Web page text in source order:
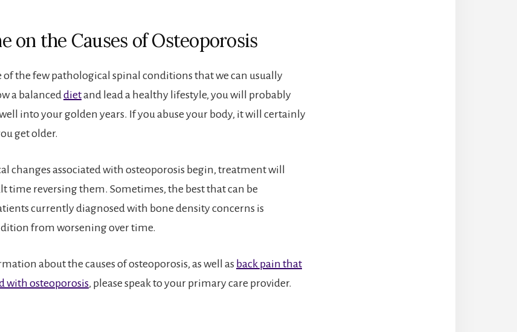
on the Causes of Osteoporosis
of the few pathological spinal conditions that we can usually
a balanceddietand lead a healthy lifestyle, you will probably
into your golden years. If you abuse your body, it will certainly
get older.
changes associated with osteoporosis begin, treatment will
time reversing them. Sometimes, the best that can be
currently diagnosed with bone density concerns is
from worsening over time.
about the causes of osteoporosis, as well as back pain that
with osteoporosis, please speak to your primary care provider.